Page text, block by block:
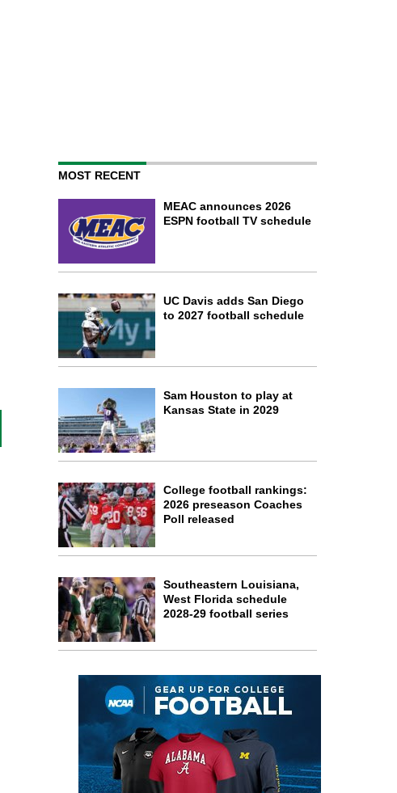
MOST RECENT
MEAC announces 2026
ESPN football TV schedule
UC Davis adds San Diego
to 2027 football schedule
Sam Houston to play at
Kansas State in 2029
College football rankings:
2026 preseason Coaches
Poll released
Southeastern Louisiana,
West Florida schedule
2028-29 football series